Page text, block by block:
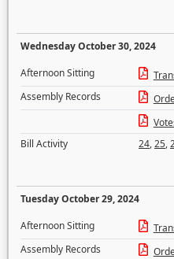
Wednesday October 30, 2024
Afternoon Sitting
Assembly Records
Bill Activity
24,25,
Tuesday October 29, 2024
Afternoon Sitting
Assembly Records